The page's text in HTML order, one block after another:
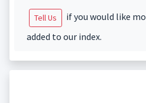
Tell Us
if you would like
added to our index.